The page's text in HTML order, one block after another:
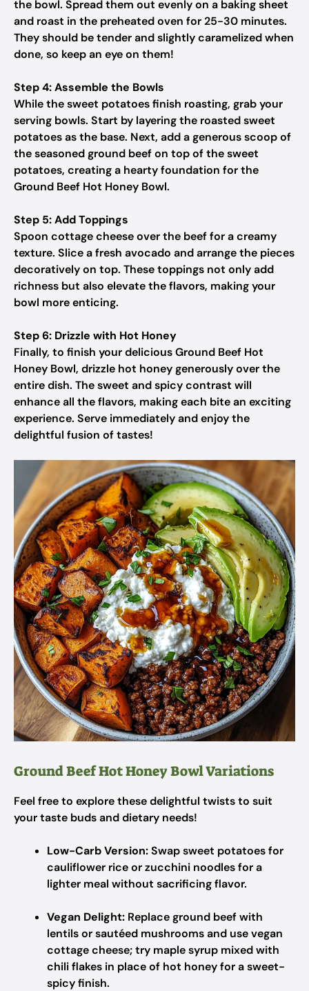
the bowl. Spread them out evenly on a baking sheet
and roast in the preheated oven for 25-30 minutes.
They should be tender and slightly caramelized when
done, so keep an eye on them!
Step 4: Assemble the Bowls
While the sweet potatoes finish roasting, grab your
serving bowls. Start by layering the roasted sweet
potatoes as the base. Next, add a generous scoop of
the seasoned ground beef on top of the sweet
potatoes, creating a hearty foundation for the
Ground Beef Hot Honey Bowl.
Step 5: Add Toppings
Spoon cottage cheese over the beef for a creamy
texture. Slice a fresh avocado and arrange the pieces
decoratively on top. These toppings not only add
richness but also elevate the flavors, making your
bowl more enticing.
Step 6: Drizzle with Hot Honey
Finally, to finish your delicious Ground Beef Hot
Honey Bowl, drizzle hot honey generously over the
entire dish. The sweet and spicy contrast will
enhance all the flavors, making each bite an exciting
experience. Serve immediately and enjoy the
delightful fusion of tastes!
Ground Beef Hot Honey Bowl Variations
Feel free to explore these delightful twists to suit
your taste buds and dietary needs!
Low-Carb Version:Swap sweet potatoes for
cauliflower rice or zucchini noodles for a
lighter meal without sacrificing flavor.
Vegan Delight: Replace ground beef with
lentils or sautéed mushrooms and use vegan
cottage cheese; try maple syrup mixed with
chili flakes in place of hot honey for a sweet-
spicy finish.